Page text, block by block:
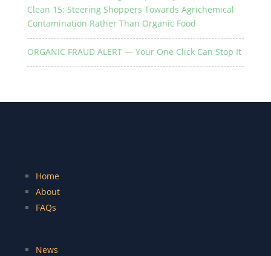
Clean 15: Steering Shoppers Towards Agrichemical
Contamination Rather Than Organic Food
ORGANIC FRAUD ALERT — Your One Click Can Stop It
Home
About
FAQs
News